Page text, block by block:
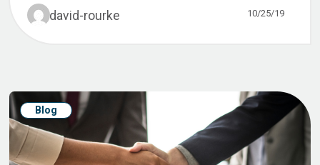
david-rourke 10/25/19
Blog